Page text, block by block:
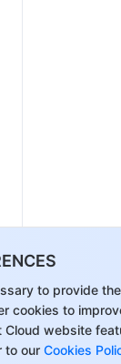
to provide
cookies to
website
to our Cookies